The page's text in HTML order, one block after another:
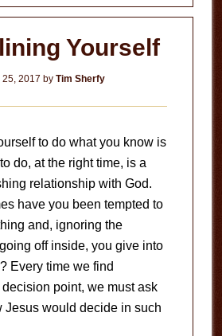
Yourself
25, 2017 byTim Sherfy
to do what you know is
do, at the right time, is a
relationship with God.
have you been tempted to
and, ignoring the
off inside, you give into
Every time we find
point, we must ask
Jesus would decide in such